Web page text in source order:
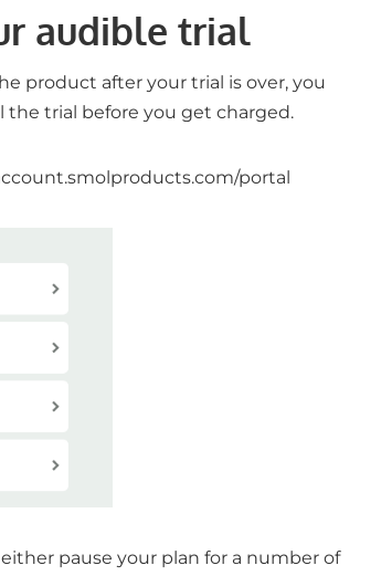
audible trial
product after your trial is over, you
trial before you get charged.
portal
either pause your plan for a number of